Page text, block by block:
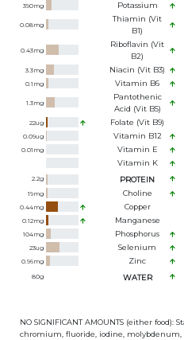
390mg Potassium
0.08mg
Thiamin (Vit
B1)
0.43mg
Riboflavin (Vit
B2)
3.3mg Niacin (Vit B3)
0.1 mg Vitamin B6
1.3mg
Pantothenic
Acid (Vit B5)
22ug Folate (Vit B9)
0.09ug Vitamin B12
0.01 mg Vitamin E
Vitamin K
2.2g PROTEIN
19mg Choline
0.44mg Copper
0.12mg Manganese
104mg Phosphorus
23ug Selenium
0.96mg Zinc
80g WATER
NO SIGNIFICANT AMOUNTS (either food):
chromium, fluoride, iodine, molybdenum,